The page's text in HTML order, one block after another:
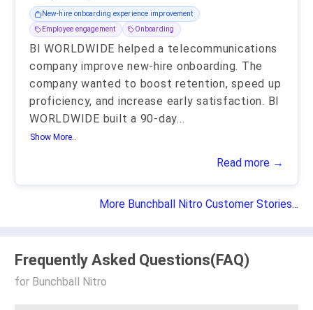
New-hire onboarding experience improvement
Employee engagement
Onboarding
BI WORLDWIDE helped a telecommunications
company improve new-hire onboarding. The
company wanted to boost retention, speed up
proficiency, and increase early satisfaction. BI
WORLDWIDE built a 90-day...
Show More..
Read more →
More Bunchball Nitro Customer Stories...
Frequently Asked Questions(FAQ)
for Bunchball Nitro